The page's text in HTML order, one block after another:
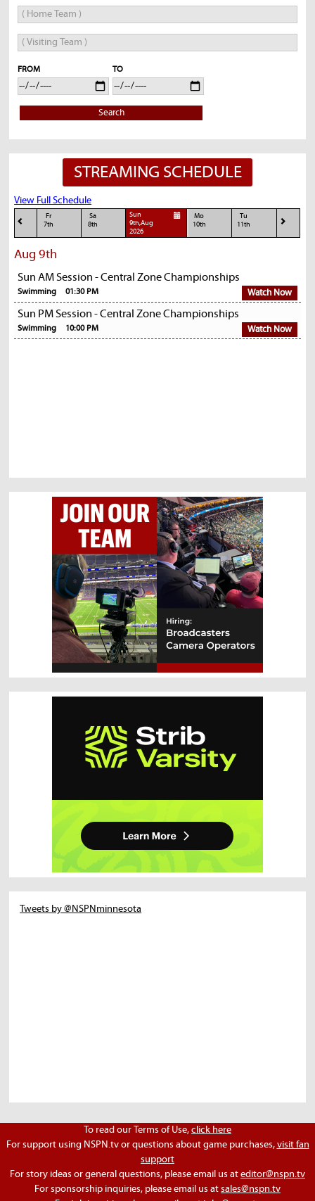
FROM TO
Search
STREAMING SCHEDULE
View Full Schedule
Fr
7th
Sa
8th
Sun
9th,Aug
2026
Mo
10th
Tu
11th
Aug 9th
Sun AM Session - Central Zone Championships
Swimming 01:30 PM Watch Now
Sun PM Session - Central Zone Championships
Swimming 10:00 PM Watch Now
Tweets by @NSPNminnesota
To read our Terms of Use,click here
For support using NSPN.tv or questions about game purchases,visit fan
support
For story ideas or general questions, please email us ateditor@nspn.tv
For sponsorship inquiries, please email us atsales@nspn.tv